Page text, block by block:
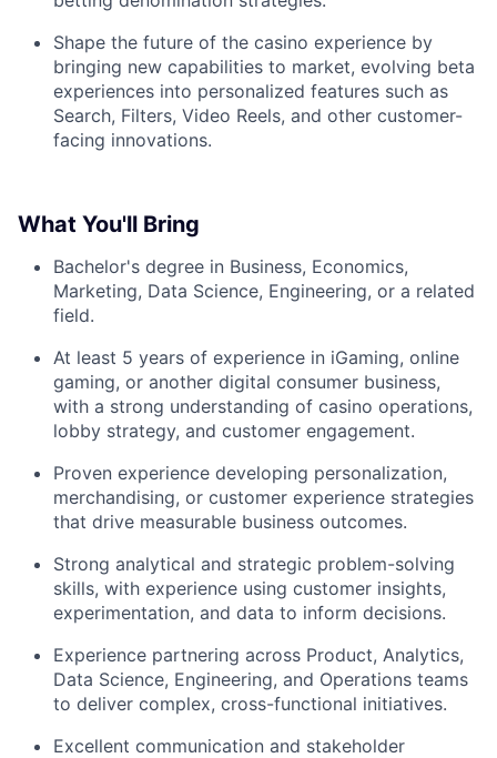
Shape the future of the casino experience by
bringing new capabilities to market, evolving beta
experiences into personalized features such as
Search, Filters, Video Reels, and other customer-
facing innovations.
What You'll Bring
Bachelor's degree in Business, Economics,
Marketing, Data Science, Engineering, or a related
field.
At least 5 years of experience in iGaming, online
gaming, or another digital consumer business,
with a strong understanding of casino operations,
lobby strategy, and customer engagement.
Proven experience developing personalization,
merchandising, or customer experience strategies
that drive measurable business outcomes.
Strong analytical and strategic problem-solving
skills, with experience using customer insights,
experimentation, and data to inform decisions.
Experience partnering across Product, Analytics,
Data Science, Engineering, and Operations teams
to deliver complex, cross-functional initiatives.
Excellent communication and stakeholder